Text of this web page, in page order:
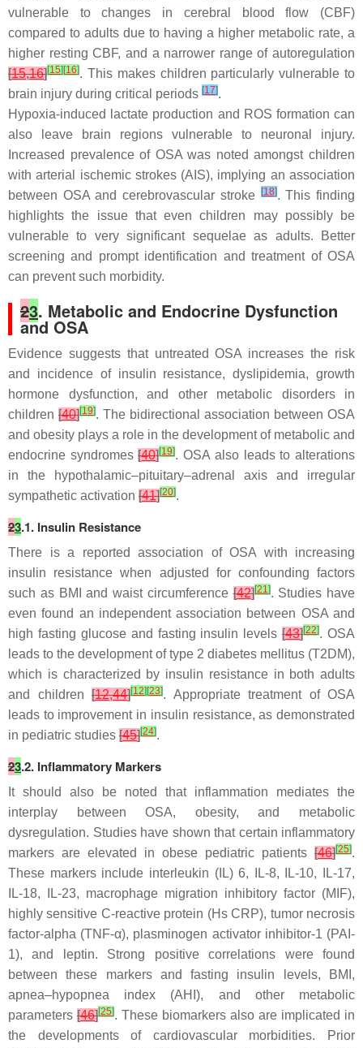
vulnerable to changes in cerebral blood flow (CBF)
compared to adults due to having a higher metabolic rate, a
higher resting CBF, and a narrower range of autoregulation
[15,16][15] [16]. This makes children particularly vulnerable to
brain injury during critical periods [17].
Hypoxia-induced lactate production and ROS formation can
also leave brain regions vulnerable to neuronal injury.
Increased prevalence of OSA was noted amongst children
with arterial ischemic strokes (AIS), implying an association
between OSA and cerebrovascular stroke
[18]. This finding
highlights the issue that even children may possibly be
vulnerable to very significant sequelae as adults. Better
screening and prompt identification and treatment of OSA
can prevent such morbidity.
23. Metabolic and Endocrine Dysfunction
and OSA
Evidence suggests that untreated OSA increases the risk
and incidence of insulin resistance, dyslipidemia, growth
hormone dysfunction, and other metabolic disorders in
children [40][19]. The bidirectional association between OSA
and obesity plays a role in the development of metabolic and
endocrine syndromes[40][19]. OSA also leads to alterations
in the hypothalamic–pituitary–adrenal axis and irregular
sympathetic activation [41][20].
23.1. Insulin Resistance
There is a reported association of OSA with increasing
insulin resistance when adjusted for confounding factors
such as BMI and waist circumference[42][21]. Studies have
even found an independent association between OSA and
high fasting glucose and fasting insulin levels[43][22]. OSA
leads to the development of type 2 diabetes mellitus (T2DM),
which is characterized by insulin resistance in both adults
and children [12,44][12] [23]. Appropriate treatment of OSA
leads to improvement in insulin resistance, as demonstrated
in pediatric studies [45][24].
23.2. Inflammatory Markers
It should also be noted that inflammation mediates the
interplay between OSA, obesity, and metabolic
dysregulation. Studies have shown that certain inflammatory
markers are elevated in obese pediatric patients [46][25].
These markers include interleukin (IL) 6, IL-8, IL-10, IL-17,
IL-18, IL-23, macrophage migration inhibitory factor (MIF),
highly sensitive C-reactive protein (Hs CRP), tumor necrosis
factor-alpha (TNF-α), plasminogen activator inhibitor-1 (PAI-
1), and leptin. Strong positive correlations were found
between these markers and fasting insulin levels, BMI,
apnea–hypopnea index (AHI), and other metabolic
parameters [46][25]. These biomarkers also are implicated in
the developments of cardiovascular morbidities. Prior